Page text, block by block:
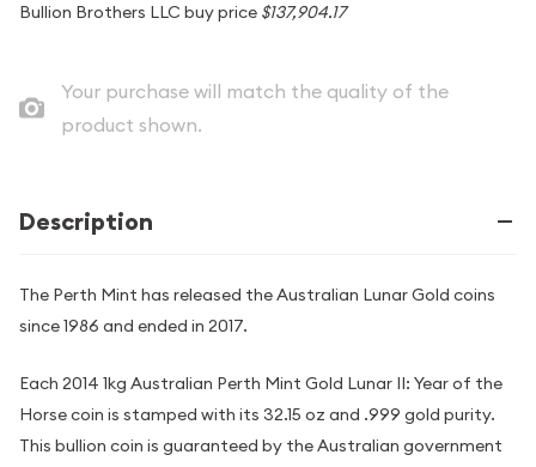
Bullion Brothers LLC buy price $137,904.17
Your purchase will match the quality of the
product shown.
Description
The Perth Mint has released the Australian Lunar Gold coins
since 1986 and ended in 2017.
Each 2014 1kg Australian Perth Mint Gold Lunar II: Year of the
Horse coin is stamped with its 32.15 oz and .999 gold purity.
This bullion coin is guaranteed by the Australian government